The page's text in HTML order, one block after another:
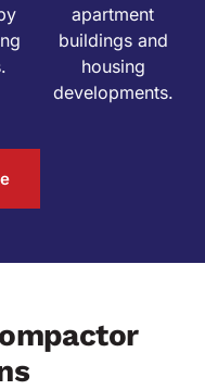
apartment
buildings and
housing
developments.